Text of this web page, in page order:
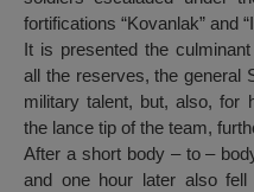
fortifications “Kovanlak” and
It is presented the
all the reserves, the general
military talent, but, also, for
the lance tip of the team,
After a short body – to –
and one hour later also fell